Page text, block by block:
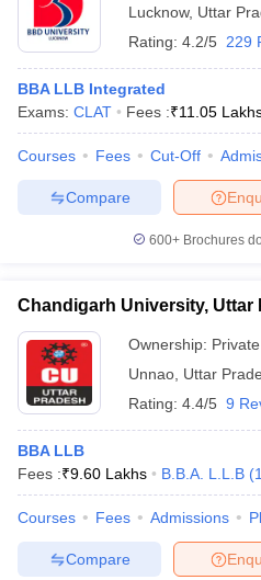
Lucknow, Uttar
Rating: 4.2/5 229
BBA LLB Integrated
Exams: CLAT Fees :₹11.05
Courses Fees Cut-Off
Compare
600+ Brochures
Chandigarh University, Uttar
Ownership: Private
Unnao Uttar
Rating: 4.4/5 9
BBA LLB
Fees :₹9.60 Lakhs B.B.A. L.L.B (1
Courses Fees Admissions
Compare